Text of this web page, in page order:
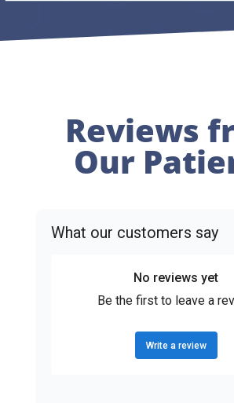
Reviews
Our